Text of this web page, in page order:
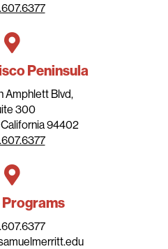
Peninsula
Amphlett Blvd,
300
94402
Programs